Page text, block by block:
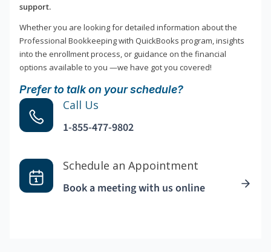
support.
Whether you are looking for detailed information about the
Professional Bookkeeping with QuickBooks program, insights
into the enrollment process, or guidance on the financial
options available to you —we have got you covered!
Prefer to talk on your schedule?
Call Us
1-855-477-9802
Schedule an Appointment
Book a meeting with us online